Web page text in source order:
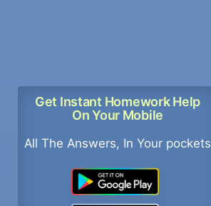
Get Instant Homework Help
On Your Mobile
All The Answers, In Your pockets